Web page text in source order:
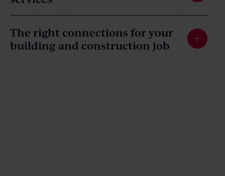
The right connections for your
building and construction job